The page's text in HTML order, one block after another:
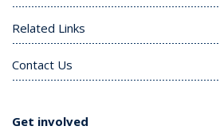
Related Links
Contact Us
Get involved